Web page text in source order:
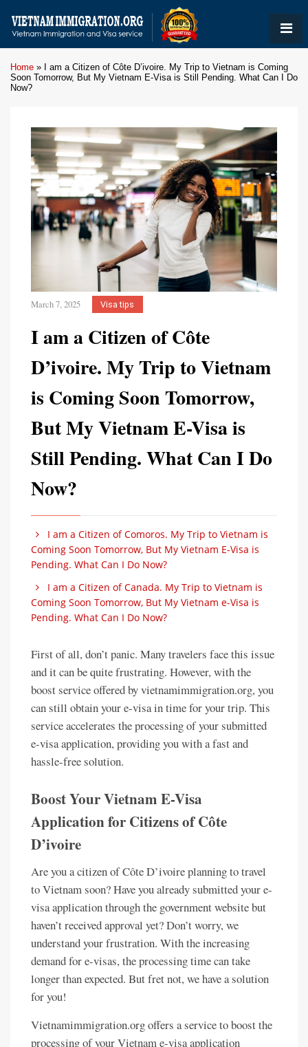
Home »
I am a Citizen of Côte D’ivoire. My Trip to Vietnam is Coming
Soon Tomorrow, But My Vietnam E-Visa is Still Pending. What Can I Do
Now?
March 7, 2025 Visa tips
I am a Citizen of Côte
D’ivoire. My Trip to Vietnam
is Coming Soon Tomorrow,
But My Vietnam E-Visa is
Still Pending. What Can I Do
Now?
I am a Citizen of Comoros. My Trip to Vietnam is
Coming Soon Tomorrow, But My Vietnam E-Visa is
Pending. What Can I Do Now?
I am a Citizen of Canada. My Trip to Vietnam is
Coming Soon Tomorrow, But My Vietnam e-Visa is
Pending. What Can I Do Now?
First of all, don’t panic. Many travelers face this issue
and it can be quite frustrating. However, with the
boost service offered by vietnamimmigration.org, you
can still obtain your e-visa in time for your trip. This
service accelerates the processing of your submitted
e-visa application, providing you with a fast and
hassle-free solution.
Boost Your Vietnam E-Visa
Application for Citizens of Côte
D’ivoire
Are you a citizen of Côte D’ivoire planning to travel
to Vietnam soon? Have you already submitted your e-
visa application through the government website but
haven’t received approval yet? Don’t worry, we
understand your frustration. With the increasing
demand for e-visas, the processing time can take
longer than expected. But fret not, we have a solution
for you!
Vietnamimmigration.org offers a service to boost the
processing of your Vietnam e-visa application